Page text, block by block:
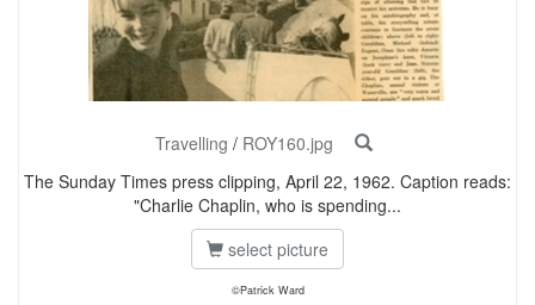
Travelling / ROY160.jpg
The Sunday Times press clipping, April 22, 1962. Caption reads:
"Charlie Chaplin, who is spending...
select picture
©Patrick Ward